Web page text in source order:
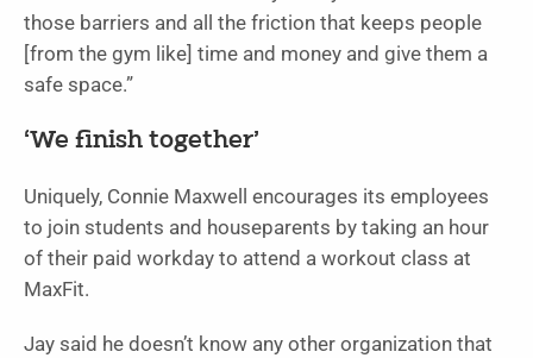
those barriers and all the friction that keeps people
[from the gym like] time and money and give them a
safe space.”
‘We finish together’
Uniquely, Connie Maxwell encourages its employees
to join students and houseparents by taking an hour
of their paid workday to attend a workout class at
MaxFit.
Jay said he doesn’t know any other organization that